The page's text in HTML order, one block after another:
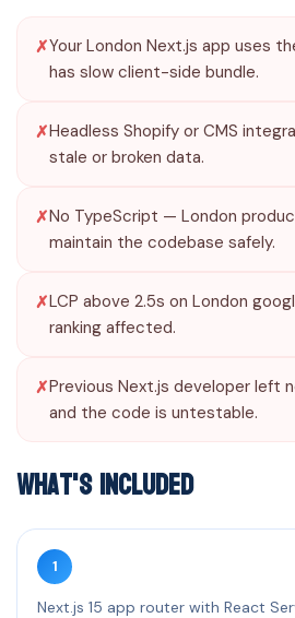
Your London Next.js app uses
has slow client-side bundle.
Headless Shopify or CMS
stale or broken data.
No TypeScript — London
maintain the codebase safely.
LCP above 2.5s on London
ranking affected.
Previous Next.js developer left
and the code is untestable.
What's Included
1
Next.js 15 app router with React